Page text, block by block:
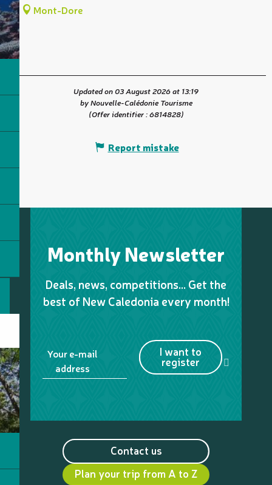
Mont-Dore
Updated on 03 August 2026 at 13:19
by Nouvelle-Calédonie Tourisme
(Offer identifier :6814828)
Report mistake
Monthly Newsletter
Deals, news, competitions… Get the
best of New Caledonia every month!
Your e-mail
address
I want to
register
Contact us
Plan your trip from A to Z